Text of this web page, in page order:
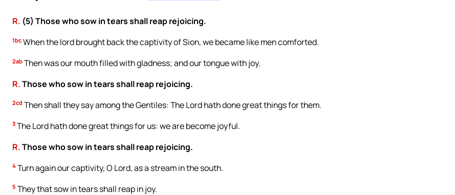
R. (5) Those who sow in tears shall reap rejoicing.
1bc When the lord brought back the captivity of Sion, we became like men comforted.
2ab Then was our mouth filled with gladness; and our tongue with joy.
R.Those who sow in tears shall reap rejoicing.
2cd Then shall they say among the Gentiles: The Lord hath done great things for them.
3 The Lord hath done great things for us: we are become joyful.
R.Those who sow in tears shall reap rejoicing.
4 Turn again our captivity, O Lord, as a stream in the south.
5 They that sow in tears shall reap in joy.